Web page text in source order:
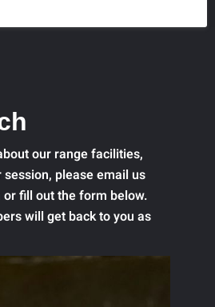
our range facilities,
please email us
fill out the form below.
will get back to you as